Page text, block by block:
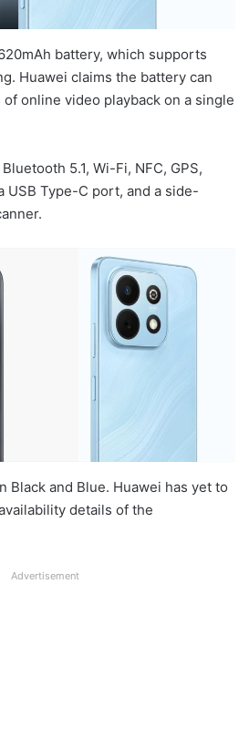
battery, which supports
Huawei claims the battery can
online video playback on a single
5.1, Wi-Fi, NFC, GPS,
USB Type-C port, and a side-
Black and Blue. Huawei has yet to
details of the
Advertisement